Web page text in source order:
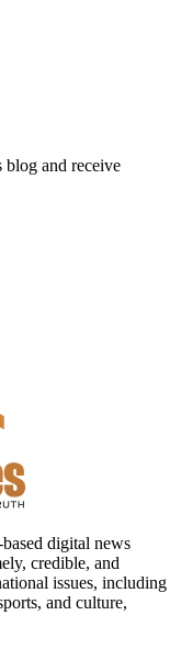
blog and receive
digital news
credible, and
issues, including
and culture,